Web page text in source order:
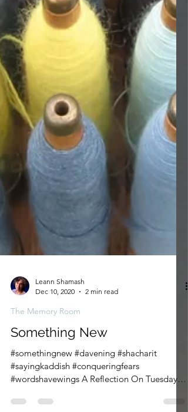
Leann Shamash
Dec 10, 2020
The Memory Room
Something New
#somethingnew #davening #shacharit
#wordshavewings A Reflection On Tuesday I